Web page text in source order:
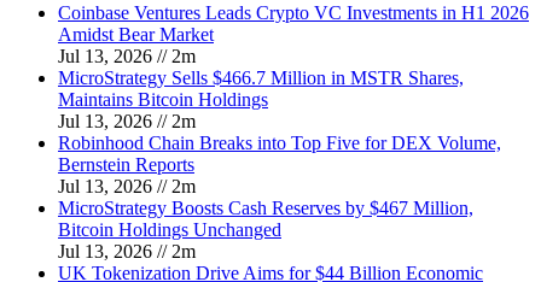
Coinbase Ventures Leads Crypto VC Investments in H1 2026
Amidst Bear Market
Jul 13, 2026 // 2m
MicroStrategy Sells $466.7 Million in MSTR Shares,
Maintains Bitcoin Holdings
Jul 13, 2026 // 2m
Robinhood Chain Breaks into Top Five for DEX Volume,
Bernstein Reports
Jul 13, 2026 // 2m
MicroStrategy Boosts Cash Reserves by $467 Million,
Bitcoin Holdings Unchanged
Jul 13, 2026 // 2m
UK Tokenization Drive Aims for $44 Billion Economic